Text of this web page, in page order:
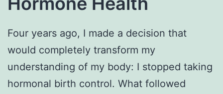
Four years ago, I made a decision that
would completely transform my
understanding of my body: I stopped taking
hormonal birth control. What followed